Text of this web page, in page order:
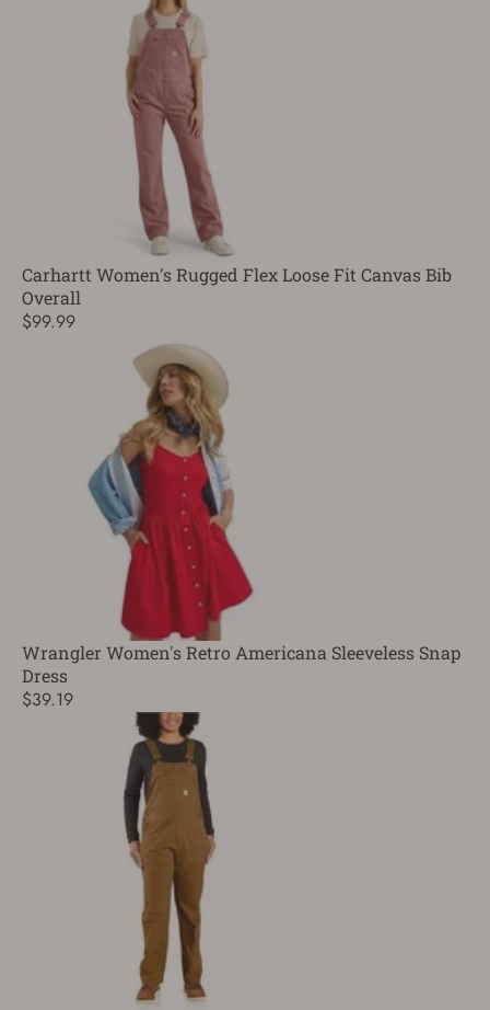
Carhartt Women's Rugged Flex Loose Fit Canvas Bib
Overall
$99.99
Wrangler Women's Retro Americana Sleeveless Snap
Dress
$39.19